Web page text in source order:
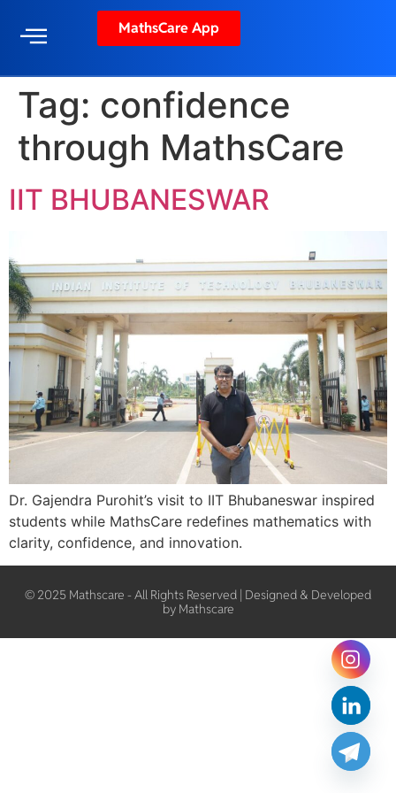
MathsCare App
Tag: confidence
through MathsCare
IIT BHUBANESWAR
Dr. Gajendra Purohit’s visit to IIT Bhubaneswar inspired
students while MathsCare redefines mathematics with
clarity, confidence, and innovation.
© 2025 Mathscare - All Rights Reserved | Designed & Developed
by Mathscare